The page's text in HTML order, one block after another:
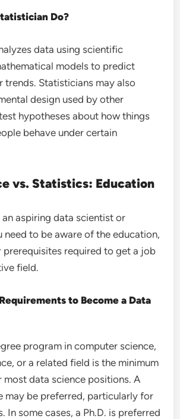
Do?
data using scientific
models to predict
trends. Statisticians may also
design used by other
hypotheses about how things
behave under certain
vs. Statistics: Education
an aspiring data scientist or
need to be aware of the education,
prerequisites required to get a job
field.
to Become a Data
program in computer science,
or a related field is the minimum
most data science positions. A
may be preferred, particularly for
In some cases, a Ph.D. is preferred